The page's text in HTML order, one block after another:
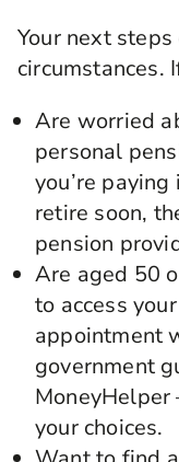
Kia: How does
Legal &
specific
together when
Jesal Mistry:
things that we
looking to
we look after.
invest in.
that's in
areas as well.
savers'
focused on
might hear the
environmental,
These are key
Your next
circumstances.
Are worried
personal
you’re
retire soon,
pension
Are aged 50
to access
appointment
government
MoneyHelper
your choices.